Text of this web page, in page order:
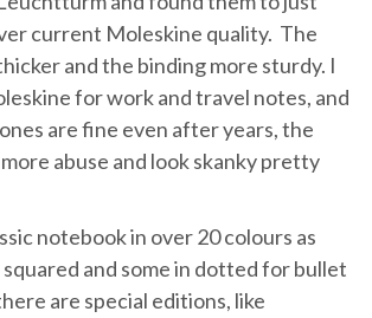
current Moleskine quality. The
and the binding more sturdy. I
for work and travel notes, and
are fine even after years, the
abuse and look skanky pretty
notebook in over 20 colours as
squared and some in dotted for bullet
are special editions, like